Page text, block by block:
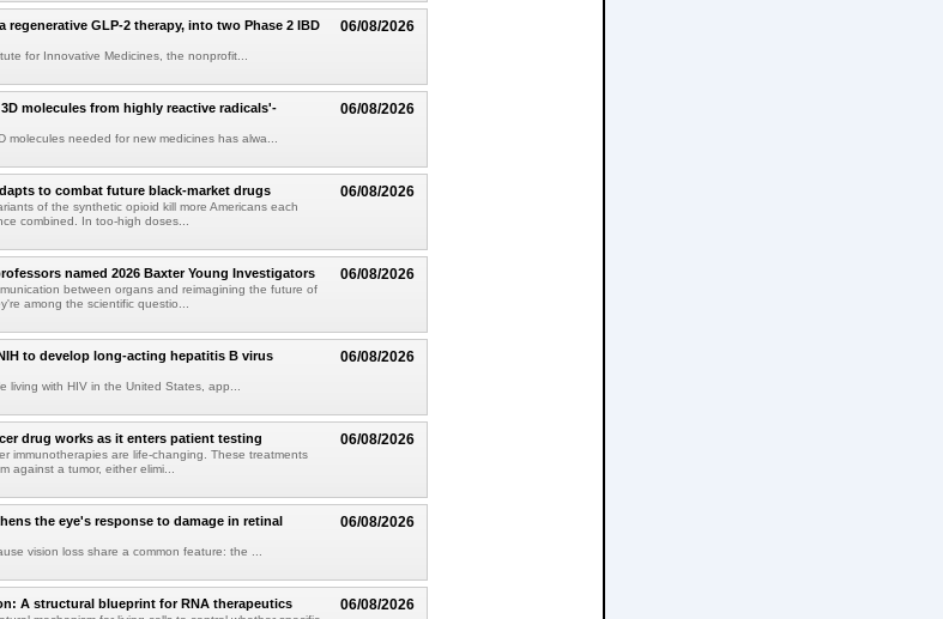
06/08/2026
regenerative GLP-2 therapy, into two Phase 2 IBD
for Innovative Medicines, the nonprofit...
06/08/2026
molecules from highly reactive radicals'-
molecules needed for new medicines has alwa...
06/08/2026
to combat future black-market drugs
of the synthetic opioid kill more Americans each
combined. In too-high doses...
06/08/2026
named 2026 Baxter Young Investigators
between organs and reimagining the future of
among the scientific questio...
06/08/2026
to develop long-acting hepatitis B virus
living with HIV in the United States, app...
06/08/2026
drug works as it enters patient testing
immunotherapies are life-changing. These treatments
against a tumor, either elimi...
06/08/2026
the eye's response to damage in retinal
vision loss share a common feature: the ...
06/08/2026
A structural blueprint for RNA therapeutics